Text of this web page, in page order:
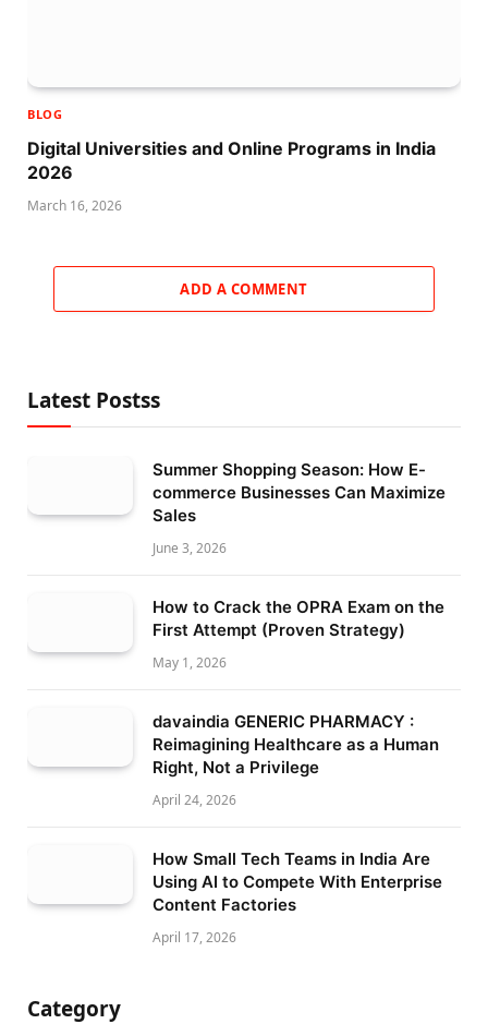
BLOG
Digital Universities and Online Programs in India
2026
March 16, 2026
ADD A COMMENT
Latest Postss
Summer Shopping Season: How E-
commerce Businesses Can Maximize
Sales
June 3, 2026
How to Crack the OPRA Exam on the
First Attempt (Proven Strategy)
May 1, 2026
davaindia GENERIC PHARMACY :
Reimagining Healthcare as a Human
Right, Not a Privilege
April 24, 2026
How Small Tech Teams in India Are
Using AI to Compete With Enterprise
Content Factories
April 17, 2026
Category